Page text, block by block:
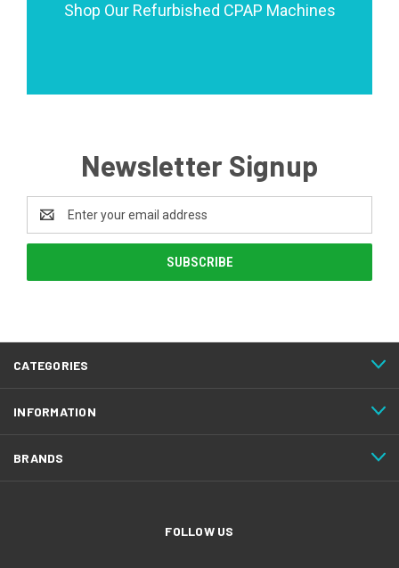
Shop Our Refurbished CPAP Machines
Newsletter Signup
Address
CATEGORIES
INFORMATION
BRANDS
FOLLOW US